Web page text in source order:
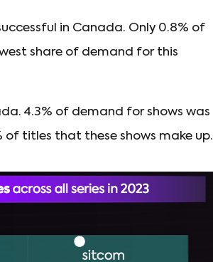
in Canada. Only 0.8% of
share of demand for this
4.3% of demand for shows was
titles that these shows make up.